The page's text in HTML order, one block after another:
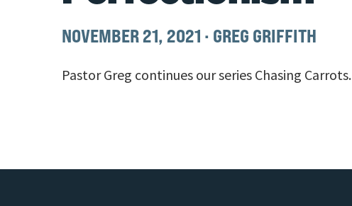
NOVEMBER 21, 2021 · GREG GRIFFITH
Pastor Greg continues our series Chasing Carrots.